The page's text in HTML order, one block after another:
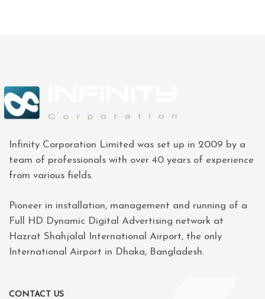
Infinity Corporation Limited was set up in 2009 by a
team of professionals with over 40 years of experience
from various fields.
Pioneer in installation, management and running of a
Full HD Dynamic Digital Advertising network at
Hazrat Shahjalal International Airport, the only
International Airport in Dhaka, Bangladesh.
CONTACT US